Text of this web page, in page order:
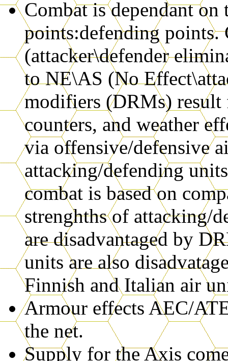
Combat is dependant
points:defending points.
(attacker\defender
to NE\AS (No
modifiers (DRMs)
counters, and weather
via offensive/defensive
attacking/defending
combat is based on
strenghths of attacking/
are disadvantaged by
units are also
Finnish and Italian air
Armour effects AEC/
the net.
Supply for the Axis